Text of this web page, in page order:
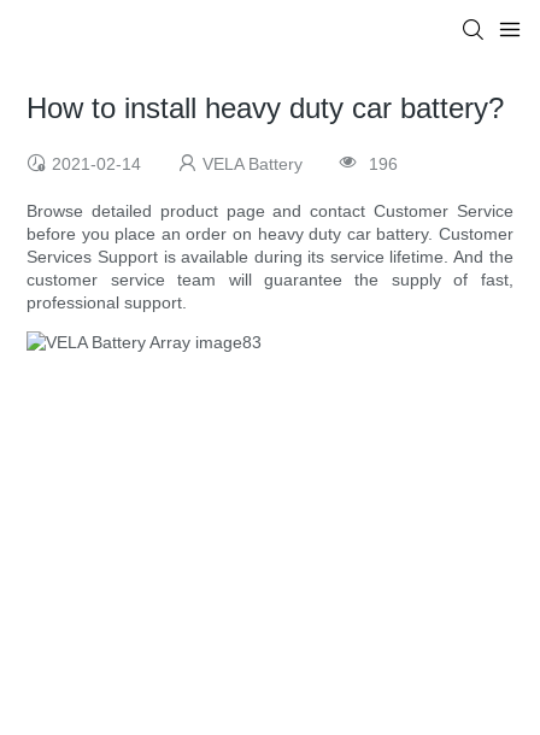
How to install heavy duty car battery?
2021-02-14 VELA Battery 196
Browse detailed product page and contact Customer Service
before you place an order on heavy duty car battery. Customer
Services Support is available during its service lifetime. And the
customer service team will guarantee the supply of fast,
professional support.